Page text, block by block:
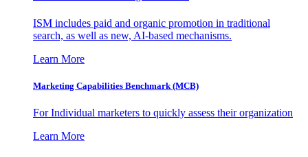
ISM includes paid and organic promotion in traditional
search, as well as new, AI-based mechanisms.
Learn More
Marketing Capabilities Benchmark (MCB)
For Individual marketers to quickly assess their organization
Learn More